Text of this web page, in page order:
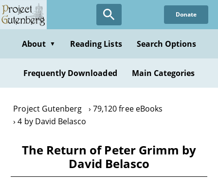
Skip
to
content
Donate
About ▼ Reading Lists Search Options
Frequently Downloaded Main Categories
Project Gutenberg
79,120 free eBooks
4 by David Belasco
The Return of Peter Grimm by
David Belasco